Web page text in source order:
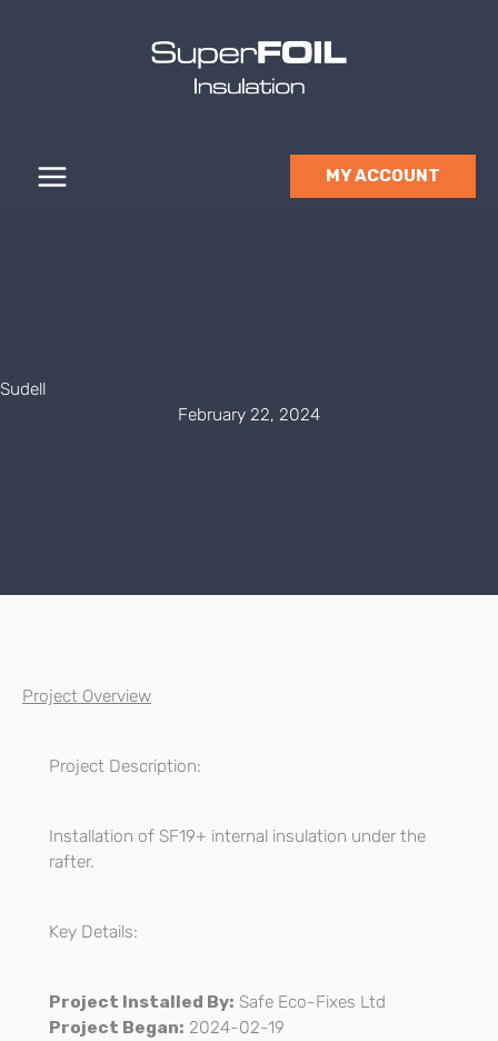
MY ACCOUNT
Sudell
February 22, 2024
Project Overview
Project Description:
Installation of SF19+ internal insulation under the
rafter.
Key Details:
Project Installed By: Safe Eco-Fixes Ltd
Project Began: 2024-02-19